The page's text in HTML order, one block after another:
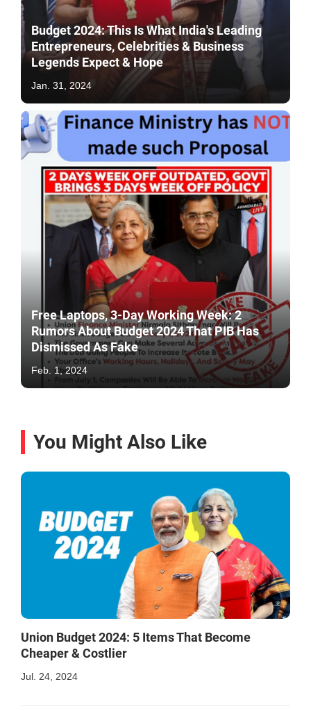
Budget 2024: This Is What India's Leading
Entrepreneurs, Celebrities & Business
Legends Expect & Hope
Jan. 31, 2024
Free Laptops, 3-Day Working Week: 2
Rumors About Budget 2024 That PIB Has
Dismissed As Fake
Feb. 1, 2024
You Might Also Like
Union Budget 2024: 5 Items That Become
Cheaper & Costlier
Jul. 24, 2024